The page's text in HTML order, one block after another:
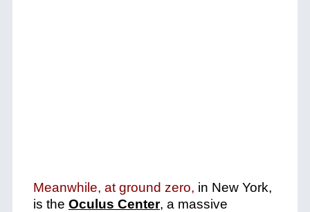
Meanwhile, at ground zero, in New York,
is the Oculus Center, a massive